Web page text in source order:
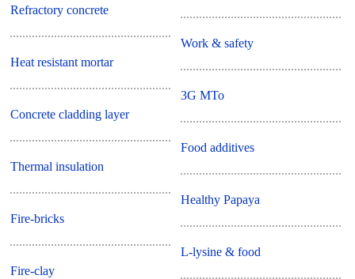
Refractory concrete
Heat resistant mortar
Concrete cladding layer
Thermal insulation
Fire-bricks
Fire-clay
Work & safety
3G MTo
Food additives
Healthy Papaya
L-lysine & food